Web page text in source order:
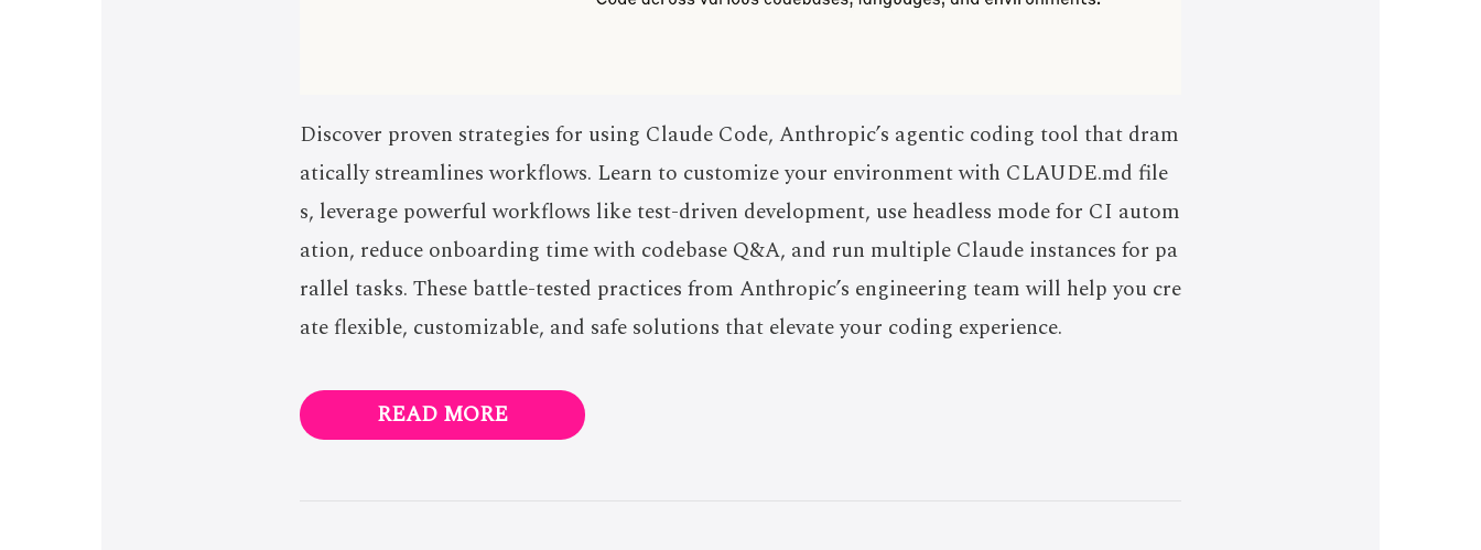
Discover proven strategies for using Claude Code, Anthropic’s agentic coding tool that dram
atically streamlines workflows. Learn to customize your environment with CLAUDE.md file
s, leverage powerful workflows like test-driven development, use headless mode for CI autom
ation, reduce onboarding time with codebase Q&A, and run multiple Claude instances for pa
rallel tasks. These battle-tested practices from Anthropic’s engineering team will help you cre
ate flexible, customizable, and safe solutions that elevate your coding experience.
READ MORE